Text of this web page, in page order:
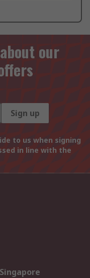
our
Sign up
to us when signing
in line with the